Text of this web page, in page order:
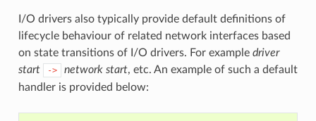
I/O drivers also typically provide default definitions of
lifecycle behaviour of related network interfaces based
on state transitions of I/O drivers. For example driver
start
-> network start, etc. An example of such a default
handler is provided below: